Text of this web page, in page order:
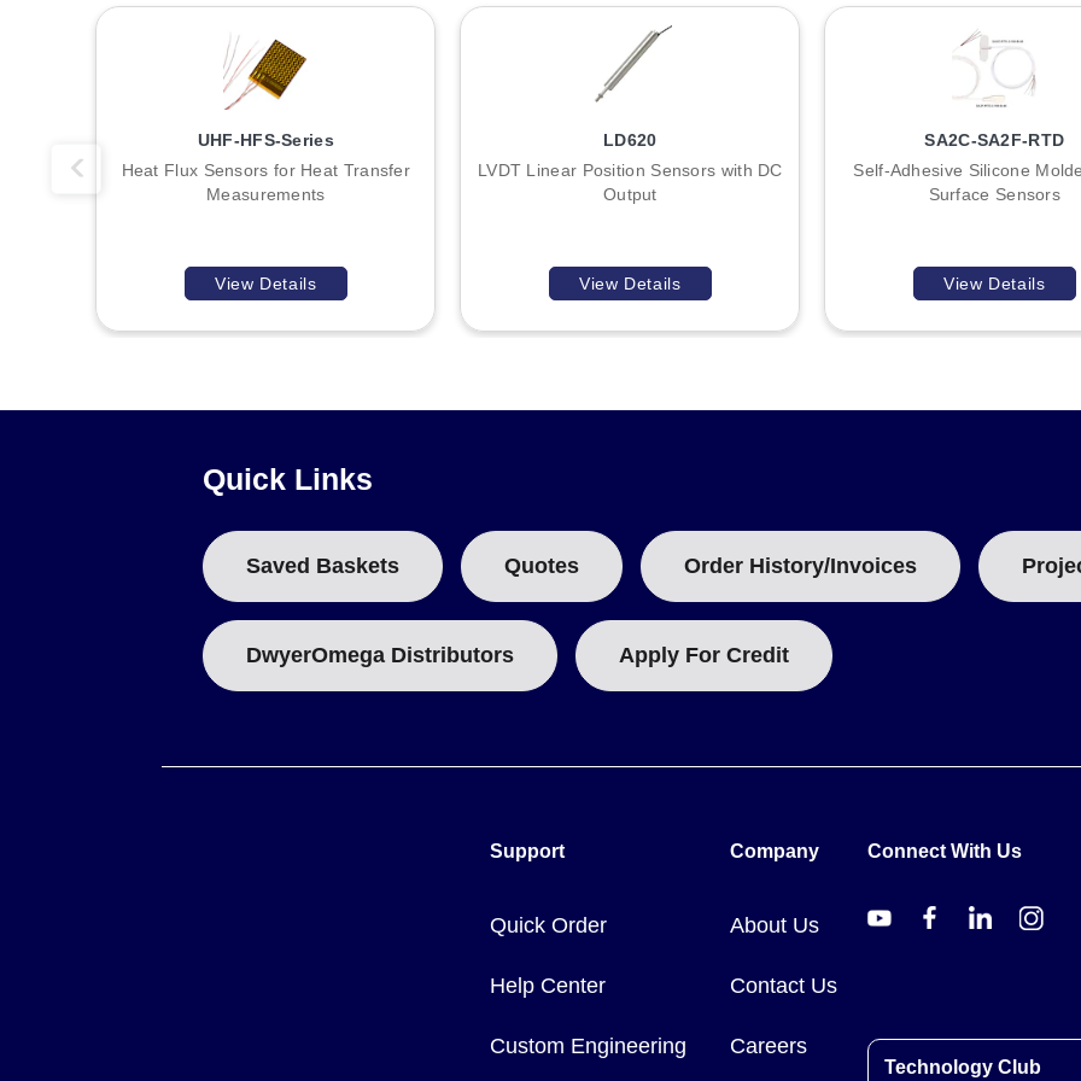
Mounting accessories include brackets E57KM12, E57KM18, and E57KM30 for tubular sensors of corresponding diameters,
UHF-HFS-Series
Heat Flux Sensors for Heat Transfer
Measurements
View Details
LD620
LVDT Linear Position Sensors with DC
Output
View Details
SA2C-SA2F-RTD
Self-Adhesive Silicone
Surface Sensors
View Details
Quick Links
Saved Baskets Quotes Order History/Invoices
DwyerOmega Distributors Apply For Credit
Support
Quick Order
Help Center
Custom Engineering
Company
About Us
Contact Us
Careers
Connect With Us
Technology Club